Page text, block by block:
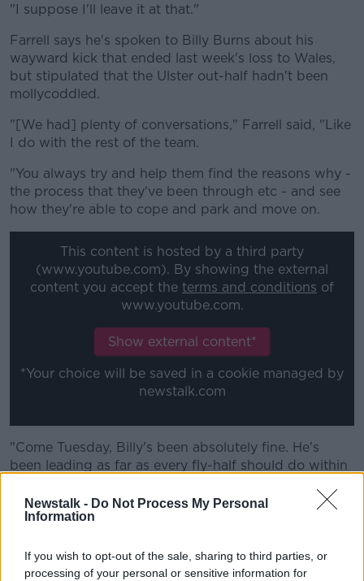
Newstalk - Do Not Process My Personal
Information
If you wish to opt-out of the sale, sharing to third parties, or
processing of your personal or sensitive information for
"I suppose I'll leave it at that."
Farrell says he's spoken to Billy Burns about his
wayward kick that ended last week's loss to Wales,
but stipulated that the Ulster out-half hadn't been
mollycoddled.
"[We had] plenty of conversations," Farrell said, "Like
I do with the rest of the team.
"You always try and help them find the reasons why -
the process that they've been through etc - and see
how they're able to cope and park and move on.
This content is hosted by a third party
(www.youtube.com). By showing the external
content you accept the terms and conditions of
www.youtube.com.
Show external content*
*Your choice will be saved in a cookie managed by
newstalk.com
"Come Tuesday, Billy's been absolutely fine. He's
been leading as far as every fly-half should do within
Farrell added, "He's strong, Billy, he's a proper
"He realised it is what it is, everyone makes mistakes.